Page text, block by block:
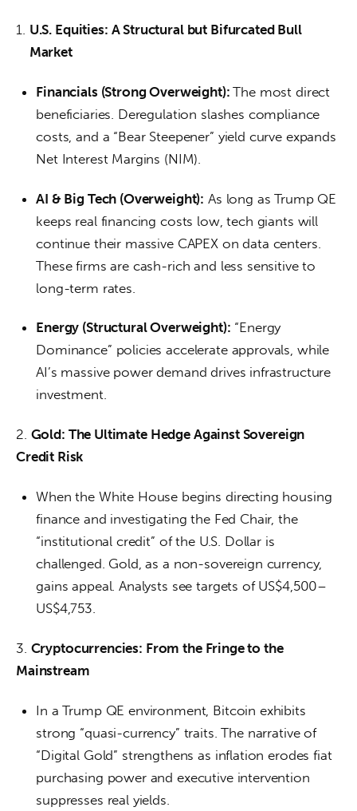
U.S. Equities: A Structural but Bifurcated Bull
Market
Financials (Strong Overweight):The most direct
beneficiaries. Deregulation slashes compliance
costs, and a “Bear Steepener” yield curve expands
Net Interest Margins (NIM).
AI & Big Tech (Overweight): As long as Trump QE
keeps real financing costs low, tech giants will
continue their massive CAPEX on data centers.
These firms are cash-rich and less sensitive to
long-term rates.
Energy (Structural Overweight): “Energy
Dominance” policies accelerate approvals, while
AI’s massive power demand drives infrastructure
investment.
2. Gold: The Ultimate Hedge Against Sovereign
Credit Risk
When the White House begins directing housing
finance and investigating the Fed Chair, the
“institutional credit” of the U.S. Dollar is
challenged. Gold, as a non-sovereign currency,
gains appeal. Analysts see targets of US$4,500–
US$4,753.
3. Cryptocurrencies: From the Fringe to the
Mainstream
In a Trump QE environment, Bitcoin exhibits
strong “quasi-currency” traits. The narrative of
“Digital Gold” strengthens as inflation erodes fiat
purchasing power and executive intervention
suppresses real yields.